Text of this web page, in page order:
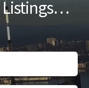
Listings…